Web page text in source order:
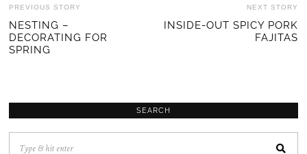
POST
NAVIGATION
PREVIOUS STORY
Previous
post:
NESTING –
DECORATING FOR
SPRING
NEXT STORY
INSIDE-OUT SPICY PORK
FAJITAS
SEARCH